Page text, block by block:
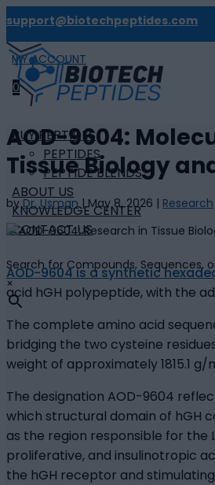
support@biotechpeptides.com
MY ACCOUNT
0
BUY PEPTIDES
PEPTIDES
PEPTIDE BLENDS
ABOUT US
KNOWLEDGE CENTER
CONTACT US
Search for Compounds, Sequences,
×
AOD-9604:
Tissue Biology
byDr. Usman|May 8, 2026 | Research
AOD-9604 is a synthetic
acid hGH polypeptide, with the
The complete amino acid
bridging the two cysteine
weight of approximately 1815.1 g/
The designation AOD-9604
which structural domain of hGH
as the region responsible for
proliferative, and insulinotropic
the hGH receptor and